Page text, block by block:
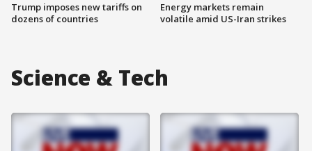
Trump imposes new tariffs on
dozens of countries
Energy markets remain
volatile amid US-Iran strikes
Science & Tech